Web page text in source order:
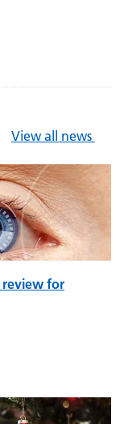
View all news
review for